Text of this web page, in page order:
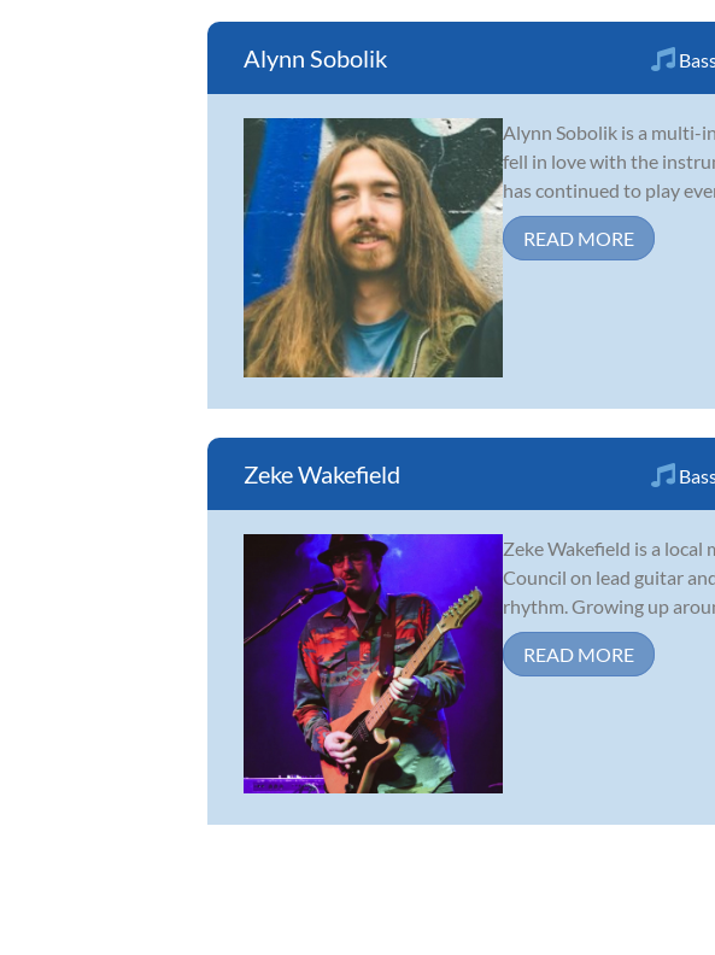
Alynn Sobolik
Alynn Sobolik is a multi-
fell in love with the
has continued to play
READ MORE
Zeke Wakefield
Zeke Wakefield is a
Council on lead guitar
rhythm. Growing up
READ MORE